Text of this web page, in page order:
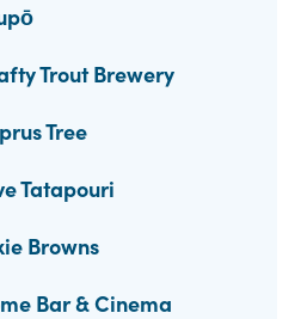
Trout Brewery
Tree
Tatapouri
Browns
Bar & Cinema